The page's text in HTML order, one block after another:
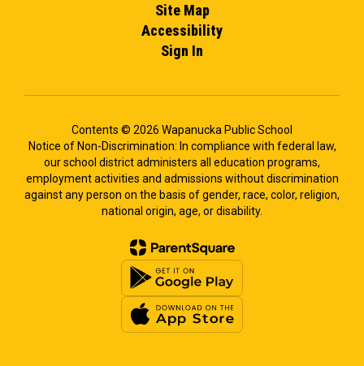
Site Map
Accessibility
Sign In
Contents © 2026 Wapanucka Public School
Notice of Non-Discrimination: In compliance with federal law,
our school district administers all education programs,
employment activities and admissions without discrimination
against any person on the basis of gender, race, color, religion,
national origin, age, or disability.